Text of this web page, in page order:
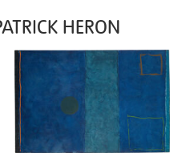
HERON